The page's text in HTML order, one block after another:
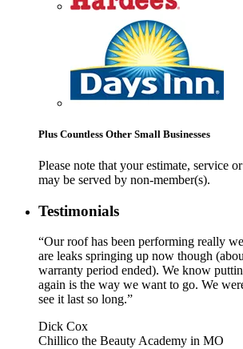
Plus Countless Other Small Businesses
Please note that your estimate, service
may be served by non-member(s).
Testimonials
“Our roof has been performing really
are leaks springing up now though
warranty period ended). We know
again is the way we want to go. We
see it last so long.”
Dick Cox
Chillico the Beauty Academy in MO